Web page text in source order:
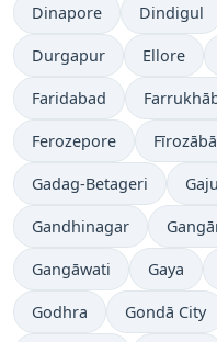
Dinapore Dindigul
Durgapur Ellore
Faridabad
Ferozepore
Gadag-Betageri
Gandhinagar
Gangāwati Gaya
Godhra Gondā City